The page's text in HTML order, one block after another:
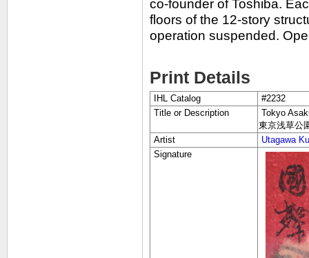
co-founder of Toshiba.
floors of the 12-story
operation suspended.
Print Details
IHL Catalog
#2232
Title or Description
Tokyo
東京浅草公
Artist
Utagawa
Signature